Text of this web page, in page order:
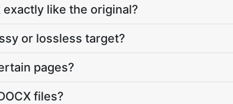
like the original?
or lossless target?
pages?
files?